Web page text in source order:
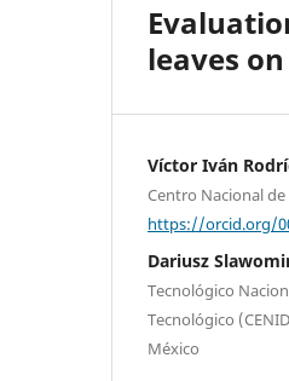
leaves
Víctor Iván
Centro Nacional
https://orcid.org/
Dariusz
Tecnológico
Tecnológico
México